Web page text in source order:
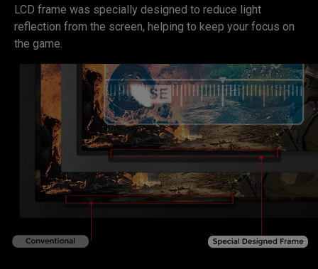
LCD frame was specially designed to reduce light
reflection from the screen, helping to keep your focus on
the game.